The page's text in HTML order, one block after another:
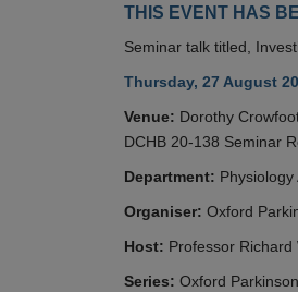
THIS EVENT HAS
Seminar talk titled,
Thursday, 27 August
Venue: Dorothy
DCHB 20-138 Seminar
Department:
Organiser: Oxford
Host: Professor Richard
Series: Oxford